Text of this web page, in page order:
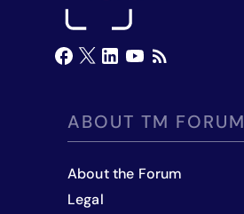
ABOUT TM FORUM
About the Forum
Legal